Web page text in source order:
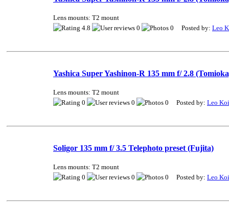
Lens mounts: T2 mount
4.8
0 0 Posted by: Leo
Yashica Super Yashinon-R 135 mm f/ 2.8
Lens mounts: T2 mount
0
0 0 Posted by: Leo
Soligor 135 mm f/ 3.5 Telephoto preset (Fujita)
Lens mounts: T2 mount
0
0 0 Posted by: Leo